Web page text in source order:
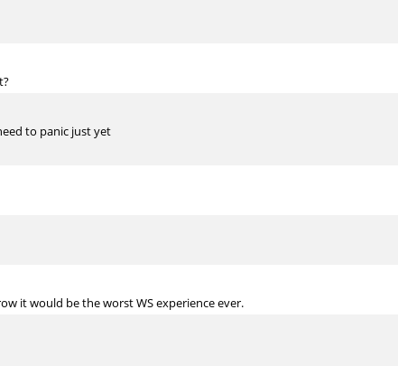
to panic just yet
it would be the worst WS experience ever.